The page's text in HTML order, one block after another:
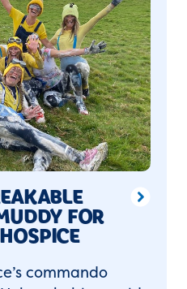
FOR
commando